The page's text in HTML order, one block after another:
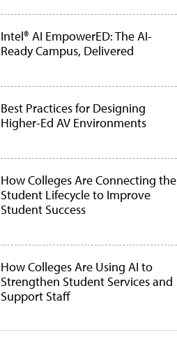
Intel® AI EmpowerED: The AI-
Ready Campus, Delivered
Best Practices for Designing
Higher-Ed AV Environments
How Colleges Are Connecting the
Student Lifecycle to Improve
Student Success
How Colleges Are Using AI to
Strengthen Student Services and
Support Staff